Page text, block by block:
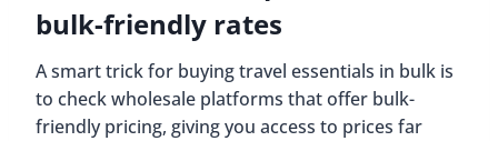
bulk-friendly rates
A smart trick for buying travel essentials in bulk is
to check wholesale platforms that offer bulk-
friendly pricing, giving you access to prices far